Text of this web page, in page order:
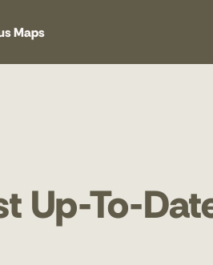
Maps
Up-To-